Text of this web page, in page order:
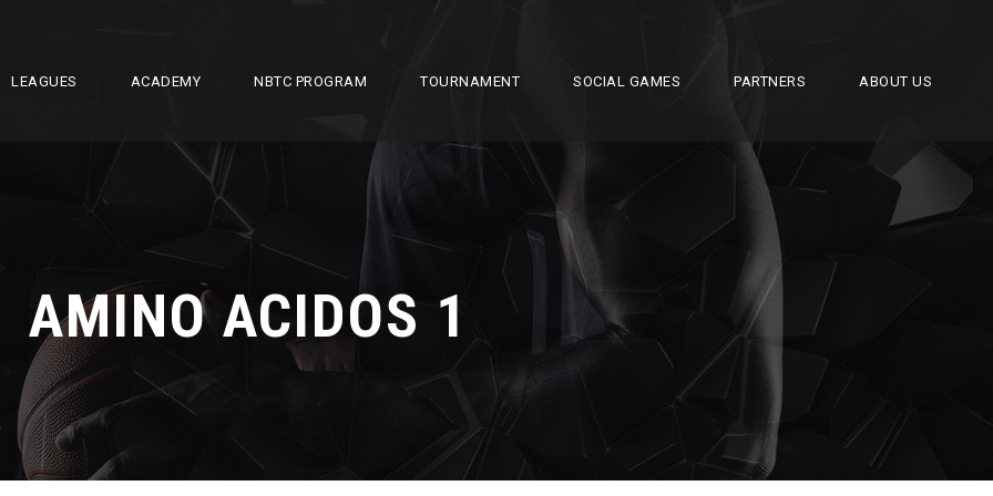
LEAGUES ACADEMY NBTC PROGRAM TOURNAMENT SOCIAL GAMES PARTNERS ABOUT US
AMINO ACIDOS 1